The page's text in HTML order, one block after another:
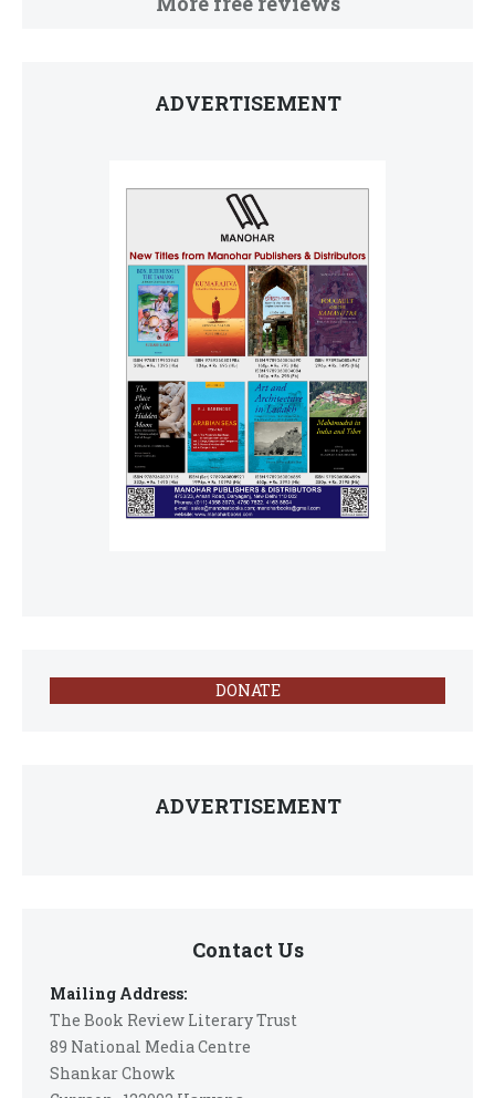
ADVERTISEMENT
DONATE
ADVERTISEMENT
Contact Us
Mailing Address:
The Book Review Literary Trust
89 National Media Centre
Shankar Chowk